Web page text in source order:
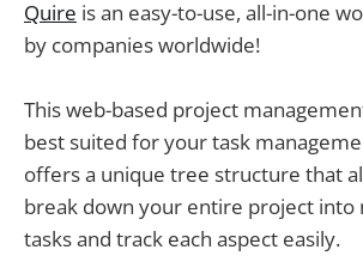
Quire is an easy-to-use, all-in-one
by companies worldwide!
This web-based project
best suited for your task
offers a unique tree structure that
break down your entire project into
tasks and track each aspect easily.